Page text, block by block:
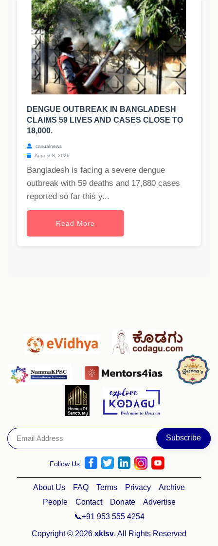
DENGUE OUTBREAK IN BANGLADESH
CLAIMS 59 LIVES AND CASES CLOSE TO
18,000.
casualnews
August 8, 2026
Bangladesh is facing a severe dengue
outbreak with 59 deaths and 17,880 cases
reported so far this y...
Read More
Follow Us
About Us FAQ Terms Privacy
Archive
People
Contact Donate
Advertise
📞+91 953 555 4254
Copyright © 2026 xklsv. All Rights Reserved